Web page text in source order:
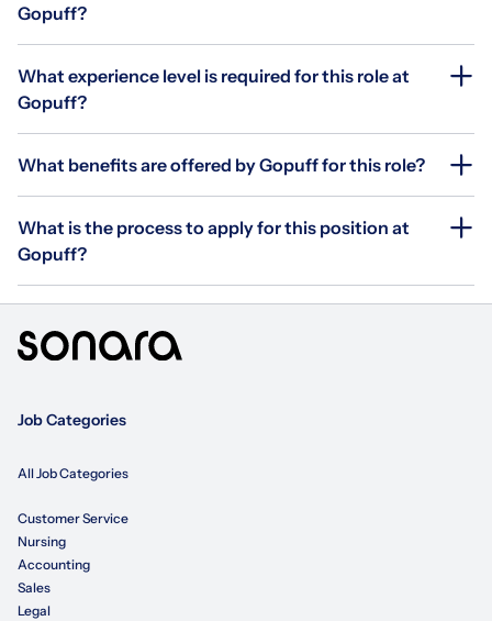
Gopuff?
What experience level is required for this role at
Gopuff?
What benefits are offered by Gopuff for this role?
What is the process to apply for this position at
Gopuff?
Job Categories
All Job Categories
Customer Service
Nursing
Accounting
Sales
Legal